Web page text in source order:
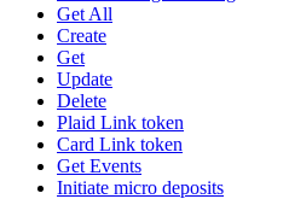
Get All
Create
Get
Update
Delete
Plaid Link token
Card Link token
Get Events
Initiate micro deposits